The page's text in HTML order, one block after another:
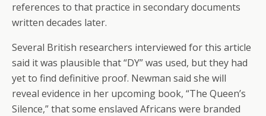
references to that practice in secondary documents
written decades later.
Several British researchers interviewed for this article
said it was plausible that “DY” was used, but they had
yet to find definitive proof. Newman said she will
reveal evidence in her upcoming book, “The Queen’s
Silence,” that some enslaved Africans were branded